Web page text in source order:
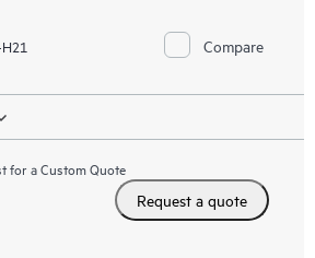
Compare
for a Custom Quote
Request a quote